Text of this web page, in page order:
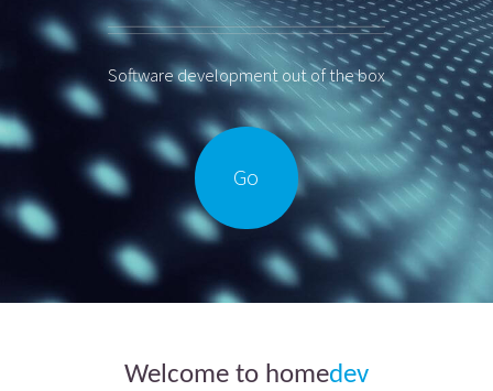
Software development out of the box
Go
Welcome to homedev